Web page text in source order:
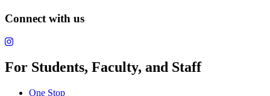
Connect with us
For Students, Faculty, and Staff
One Stop